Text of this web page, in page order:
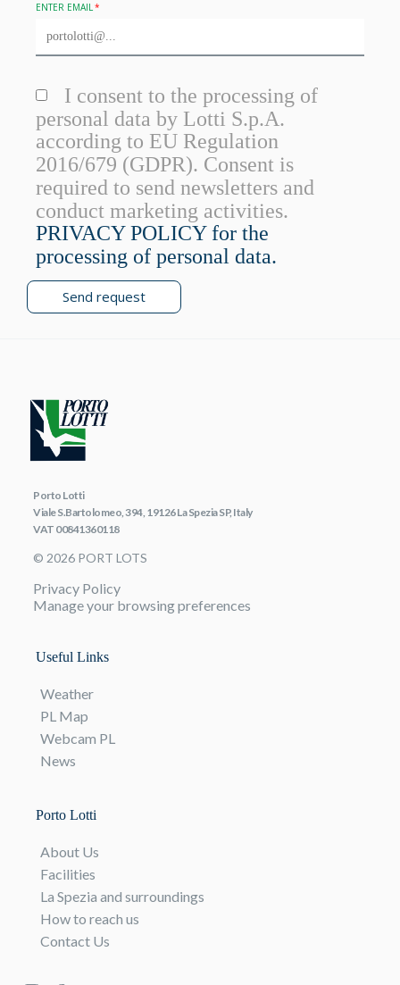
ENTER EMAIL
I consent to the processing of
personal data by Lotti S.p.A.
according to EU Regulation
2016/679 (GDPR). Consent is
required to send newsletters and
conduct marketing activities.
PRIVACY POLICY for the
processing of personal data.
Send request
Porto Lotti
Viale S.Bartolomeo, 394, 19126 La Spezia SP, Italy
VAT 00841360118
© 2026 PORT LOTS
Privacy Policy
Manage your browsing preferences
Useful Links
Weather
PL Map
Webcam PL
News
Porto Lotti
About Us
Facilities
La Spezia and surroundings
How to reach us
Contact Us